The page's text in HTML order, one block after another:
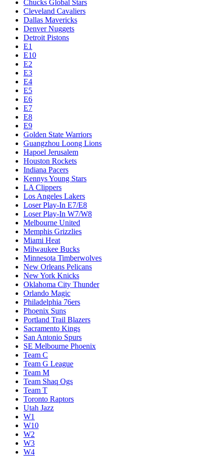
Chucks Global Stars
Cleveland Cavaliers
Dallas Mavericks
Denver Nuggets
Detroit Pistons
E1
E10
E2
E3
E4
E5
E6
E7
E8
E9
Golden State Warriors
Guangzhou Loong Lions
Hapoel Jerusalem
Houston Rockets
Indiana Pacers
Kennys Young Stars
LA Clippers
Los Angeles Lakers
Loser Play-In E7/E8
Loser Play-In W7/W8
Melbourne United
Memphis Grizzlies
Miami Heat
Milwaukee Bucks
Minnesota Timberwolves
New Orleans Pelicans
New York Knicks
Oklahoma City Thunder
Orlando Magic
Philadelphia 76ers
Phoenix Suns
Portland Trail Blazers
Sacramento Kings
San Antonio Spurs
SE Melbourne Phoenix
Team C
Team G League
Team M
Team Shaq Ogs
Team T
Toronto Raptors
Utah Jazz
W1
W10
W2
W3
W4